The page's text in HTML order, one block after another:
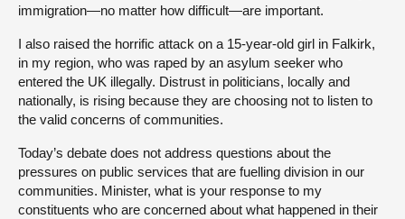
immigration—no matter how difficult—are important.
I also raised the horrific attack on a 15-year-old girl in Falkirk,
in my region, who was raped by an asylum seeker who
entered the UK illegally. Distrust in politicians, locally and
nationally, is rising because they are choosing not to listen to
the valid concerns of communities.
Today’s debate does not address questions about the
pressures on public services that are fuelling division in our
communities. Minister, what is your response to my
constituents who are concerned about what happened in their